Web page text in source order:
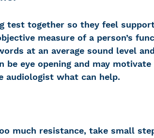
test together so they feel
measure of a person’s
at an average sound level
be eye opening and may
audiologist what can help.
much resistance, take small